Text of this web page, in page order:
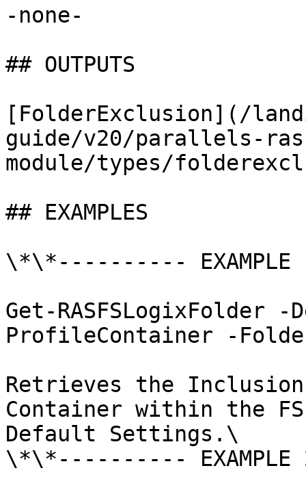
-none-
## OUTPUTS
[FolderExclusion](/
guide/v20/parallels-
module/types/
## EXAMPLES
\*\*----------
Get-RASFSLogixFolder -
ProfileContainer -
Retrieves the
Container within the
Default Settings.\
\*\*----------